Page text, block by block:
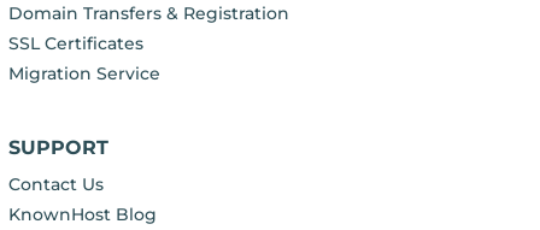
Domain Transfers & Registration
SSL Certificates
Migration Service
SUPPORT
Contact Us
KnownHost Blog